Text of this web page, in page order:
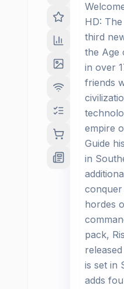
HD:
third
the Age
in over
friends
empire
Guide
in
hordes
pack,
is set in
adds